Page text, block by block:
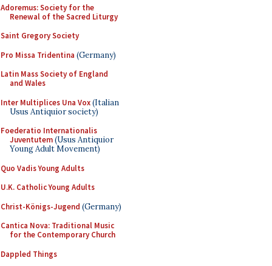
Adoremus: Society for the
Renewal of the Sacred Liturgy
Saint Gregory Society
Pro Missa Tridentina (Germany)
Latin Mass Society of England
and Wales
Inter Multiplices Una Vox(Italian
Usus Antiquior society)
Foederatio Internationalis
Juventutem(Usus Antiquior
Young Adult Movement)
Quo Vadis Young Adults
U.K. Catholic Young Adults
Christ-Königs-Jugend (Germany)
Cantica Nova: Traditional Music
for the Contemporary Church
Dappled Things